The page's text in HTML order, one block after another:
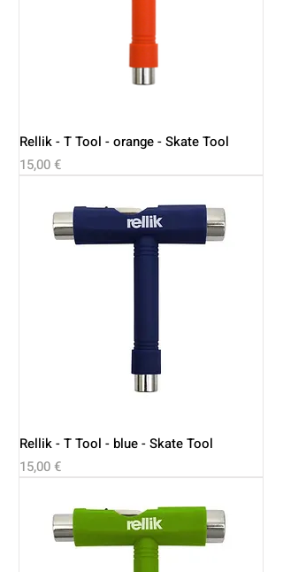
Rellik - T Tool - orange - Skate Tool
Price
15,00 €
Rellik - T Tool - blue - Skate Tool
Price
15,00 €